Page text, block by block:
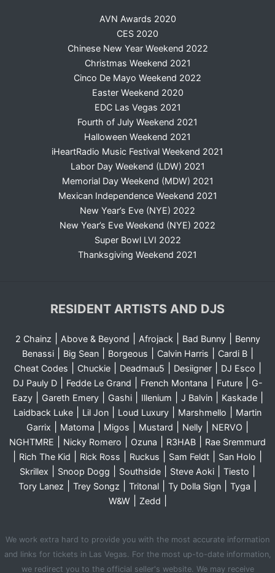
AVN Awards 2020
CES 2020
Chinese New Year Weekend 2022
Christmas Weekend 2021
Cinco De Mayo Weekend 2022
Easter Weekend 2020
EDC Las Vegas 2021
Fourth of July Weekend 2021
Halloween Weekend 2021
iHeartRadio Music Festival Weekend 2021
Labor Day Weekend (LDW) 2021
Memorial Day Weekend (MDW) 2021
Mexican Independence Weekend 2021
New Year’s Eve (NYE) 2022
New Year’s Eve Weekend (NYE) 2022
Super Bowl LVI 2022
Thanksgiving Weekend 2021
RESIDENT ARTISTS AND DJS
2 Chainz Above & Beyond Afrojack| Bad Bunny|
Benny
Benassi| Big Sean| Borgeous Calvin Harris Cardi B|
Cheat Codes Chuckie| Deadmau5 Desiigner| DJ Esco
DJ Pauly D| Fedde Le Grand French Montana Future|
G-
Eazy| Gareth Emery| Gashi| Illenium J Balvin| Kaskade|
Laidback Luke Lil Jon Loud Luxury Marshmello
Martin
Garrix
Matoma Migos Mustard Nelly NERVO
NGHTMRE Nicky Romero Ozuna R3HAB Rae Sremmurd
Rich The Kid Rick Ross Ruckus Sam Feldt San Holo
Skrillex Snoop Dogg Southside Steve Aoki Tiesto
Tory Lanez Trey Songz Tritonal Ty Dolla Sign Tyga
W&W| Zedd
We work extra hard to provide you with the most accurate information
and links for tickets in Las Vegas. For the most up-to-date information,
we redirect you to the official seller's website. We may receive